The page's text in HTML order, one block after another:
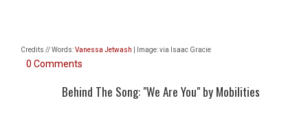
Credits // Words:Vanessa Jetwash | Image: via Isaac Gracie
0 Comments
Behind The Song: "We Are You" by Mobilities